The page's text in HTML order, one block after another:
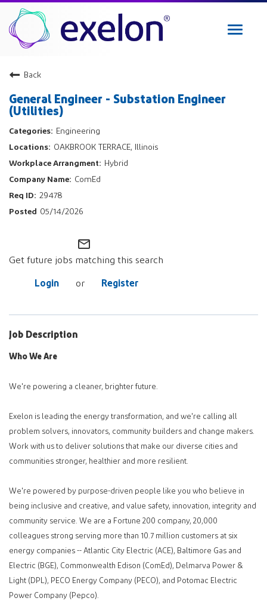
Toggle
Military Veterans
Returning Applicant Login
Internal Applicant Login
Manage Job Alerts
Back
General Engineer - Substation Engineer
(Utilities)
Engineering
OAKBROOK TERRACE, Illinois
Hybrid
ComEd
29478
05/14/2026
mail_outline
Get future jobs matching this search
Login or Register
Job Description
Who We Are
We're powering a cleaner, brighter future.
Exelon is leading the energy transformation, and we're calling all
problem solvers, innovators, community builders and change makers.
Work with us to deliver solutions that make our diverse cities and
communities stronger, healthier and more resilient.
We're powered by purpose-driven people like you who believe in
being inclusive and creative, and value safety, innovation, integrity and
community service. We are a Fortune 200 company, 20,000
colleagues strong serving more than 10.7 million customers at six
energy companies -- Atlantic City Electric (ACE), Baltimore Gas and
Electric (BGE), Commonwealth Edison (ComEd), Delmarva Power &
Light (DPL), PECO Energy Company (PECO), and Potomac Electric
Power Company (Pepco).